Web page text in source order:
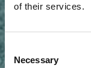
of their services.
Selection
Necessary